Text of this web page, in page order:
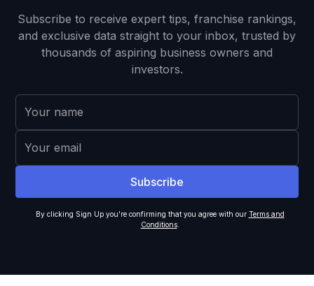
Subscribe to receive expert tips, franchise rankings,
and exclusive data straight to your inbox, trusted by
thousands of aspiring business owners and
investors.
By clicking Sign Up you're confirming that you agree with our Terms and
Conditions.